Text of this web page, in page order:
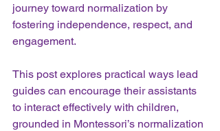
journey toward normalization by
fostering independence, respect, and
engagement.
This post explores practical ways lead
guides can encourage their assistants
to interact effectively with children,
grounded in Montessori’s normalization